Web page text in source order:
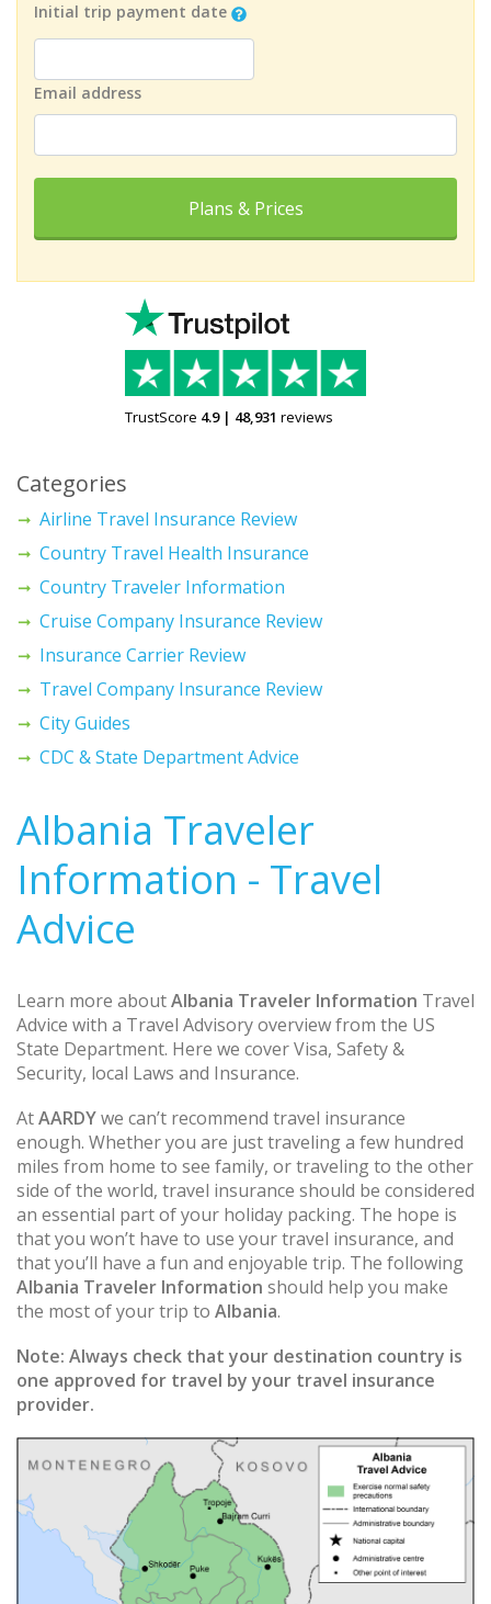
Initial trip payment date
Email address
Plans & Prices
TrustScore 4.9| 48,931 reviews
Categories
Airline Travel Insurance Review
Country Travel Health Insurance
Country Traveler Information
Cruise Company Insurance Review
Insurance Carrier Review
Travel Company Insurance Review
City Guides
CDC & State Department Advice
Albania Traveler
Information - Travel
Advice
Learn more aboutAlbania Traveler Information Travel
Advice with a Travel Advisory overview from the US
State Department. Here we cover Visa, Safety &
Security, local Laws and Insurance.
AtAARDYwe can’t recommend travel insurance
enough. Whether you are just traveling a few hundred
miles from home to see family, or traveling to the other
side of the world, travel insurance should be considered
an essential part of your holiday packing. The hope is
that you won’t have to use your travel insurance, and
that you’ll have a fun and enjoyable trip. The following
Albania Traveler Information should help you make
the most of your trip to Albania.
Note: Always check that your destination country is
one approved for travel by your travel insurance
provider.